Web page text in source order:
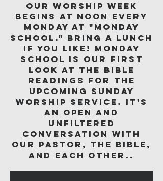
Our worship week
begins at noon every
Monday at "Monday
School." Bring a lunch
if you like! Monday
School is our first
look at the Bible
readings for the
upcoming Sunday
worship service. It's
an open and
unfiltered
conversation with
our pastor, the Bible,
and each other..